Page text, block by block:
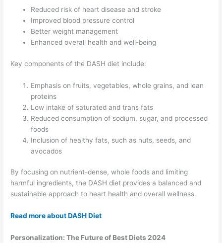
Reduced risk of heart disease and stroke
Improved blood pressure control
Better weight management
Enhanced overall health and well-being
Key components of the DASH diet include:
Emphasis on fruits, vegetables, whole grains, and lean
proteins
Low intake of saturated and trans fats
Reduced consumption of sodium, sugar, and processed
foods
Inclusion of healthy fats, such as nuts, seeds, and
avocados
By focusing on nutrient-dense, whole foods and limiting
harmful ingredients, the DASH diet provides a balanced and
sustainable approach to heart health and overall wellness.
Read more about DASH Diet
Personalization: The Future of Best Diets 2024